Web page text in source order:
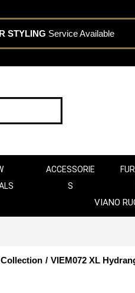
STYLING Service Available
ACCESSORIE
S
VIANO
/ VIEM072 XL